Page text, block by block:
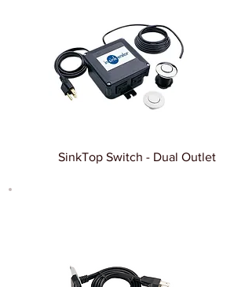
SinkTop Switch - Dual Outlet